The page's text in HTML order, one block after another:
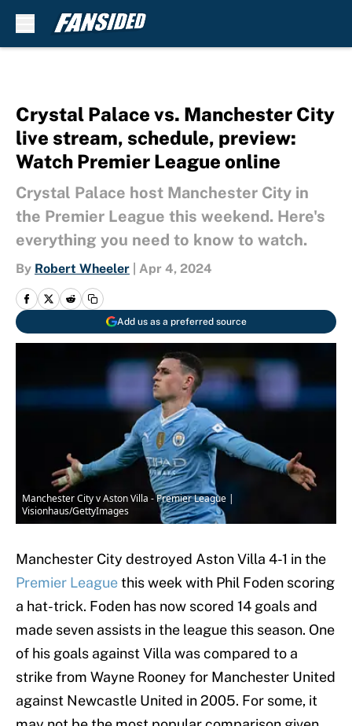
Crystal Palace vs. Manchester City
live stream, schedule, preview:
Watch Premier League online
Crystal Palace host Manchester City in
the Premier League this weekend. Here's
everything you need to know to watch.
By Robert Wheeler Apr 4, 2024
Add us as a preferred source
Manchester City v Aston Villa - Premier League |
Visionhaus/GettyImages
Manchester City destroyed Aston Villa 4-1 in the
Premier Leaguethis week with Phil Foden scoring
a hat-trick. Foden has now scored 14 goals and
made seven assists in the league this season. One
of his goals against Villa was compared to a
strike from Wayne Rooney for Manchester United
against Newcastle United in 2005. For some, it